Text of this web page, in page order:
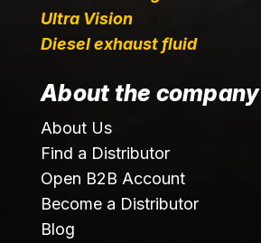
Ultra Vision
Diesel exhaust fluid
About the company
About Us
Find a Distributor
Open B2B Account
Become a Distributor
Blog